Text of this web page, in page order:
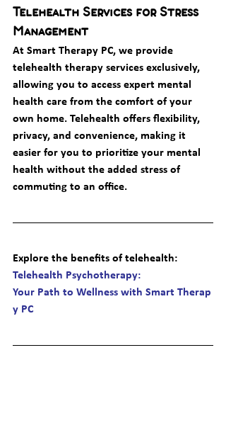
Telehealth Services for Stress
Management
At Smart Therapy PC, we provide
telehealth therapy services exclusively,
allowing you to access expert mental
health care from the comfort of your
own home. Telehealth offers flexibility,
privacy, and convenience, making it
easier for you to prioritize your mental
health without the added stress of
commuting to an office.
Explore the benefits of telehealth:
Telehealth Psychotherapy:
Your Path to Wellness with Smart Therap
y PC